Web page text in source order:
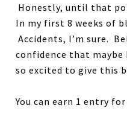
Honestly, until that
In my first 8 weeks of
Accidents, I’m sure.
confidence that
so excited to give this
You can earn 1 entry